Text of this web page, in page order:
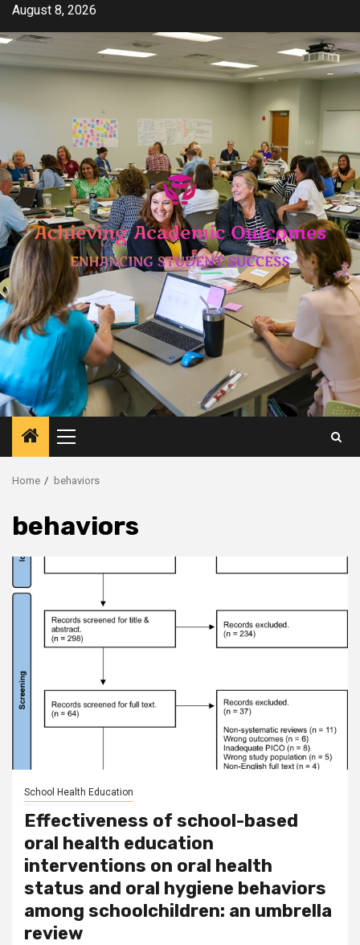
Skip
content
August 8, 2026
Primary
Menu
Home behaviors
behaviors
School Health Education
Effectiveness of school-based
oral health education
interventions on oral health
status and oral hygiene behaviors
among schoolchildren: an umbrella
review